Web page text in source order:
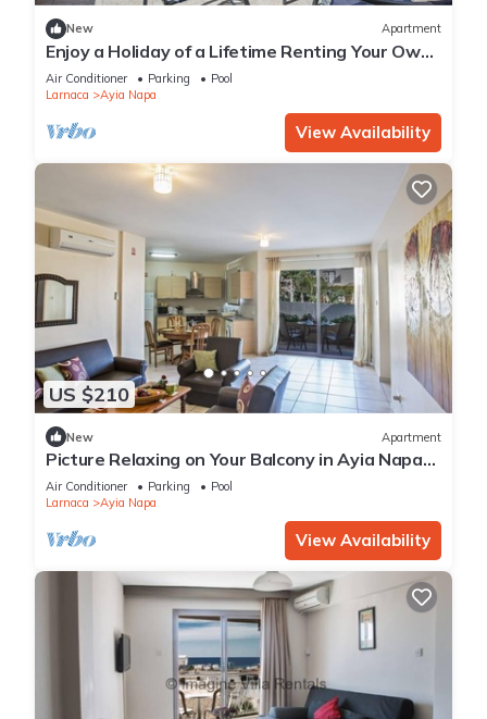
New Apartment
Enjoy a Holiday of a Lifetime Renting Your Own
Private Apartment in Ayia Napa at the Best
Rate
Air Conditioner Parking
Pool
Larnaca
Ayia Napa
View Availability
US $210
New Apartment
Picture Relaxing on Your Balcony in Ayia Napa
Reading Your Favourite Book, Ayia Napa
Apartment 1277
Air Conditioner Parking
Pool
Larnaca
Ayia Napa
View Availability